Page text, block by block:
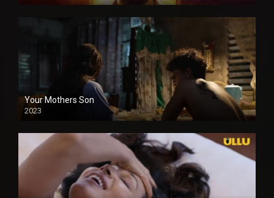
Your Mothers Son
2023
Full HDSD